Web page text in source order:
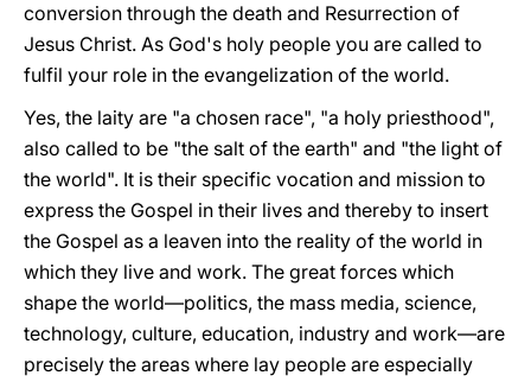
conversion through the death and Resurrection of
Jesus Christ. As God's holy people you are called to
fulfil your role in the evangelization of the world.
Yes, the laity are "a chosen race", "a holy priesthood",
also called to be "the salt of the earth" and "the light of
the world". It is their specific vocation and mission to
express the Gospel in their lives and thereby to insert
the Gospel as a leaven into the reality of the world in
which they live and work. The great forces which
shape the world—politics, the mass media, science,
technology, culture, education, industry and work—are
precisely the areas where lay people are especially